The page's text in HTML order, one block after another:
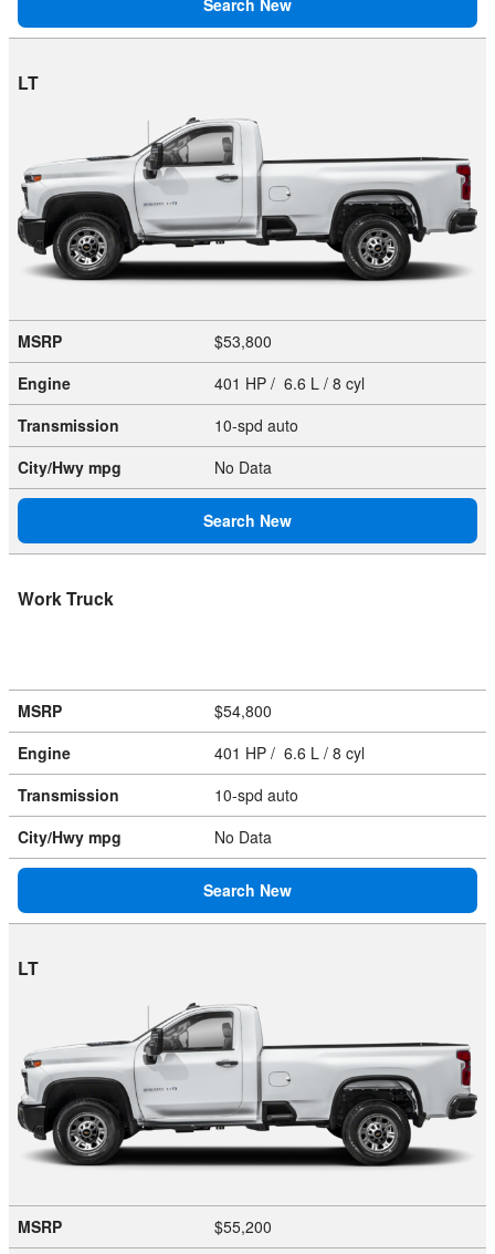
LT
MSRP
$53,800
Engine
401 HP / 6.6 L / 8 cyl
Transmission
10-spd auto
City/Hwy mpg No Data
Search New
Work Truck
MSRP
$54,800
Engine
401 HP / 6.6 L / 8 cyl
Transmission
10-spd auto
City/Hwy mpg No Data
Search New
LT
MSRP
$55,200